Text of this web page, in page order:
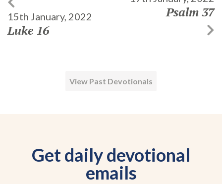
15th January, 2022
Luke 16
Psalm 37
View Past Devotionals
Get daily devotional
emails